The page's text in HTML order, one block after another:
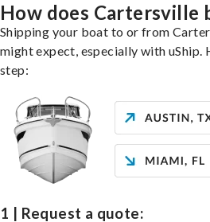
How does
Shipping your boat to or from
might expect, especially with uShip.
step:
1 | Request a quote: